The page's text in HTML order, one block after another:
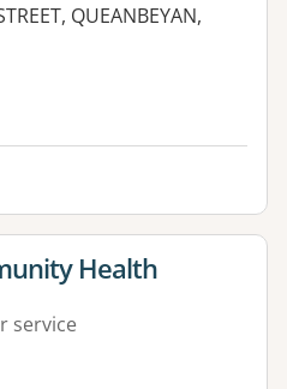
QUEANBEYAN,
Health
service